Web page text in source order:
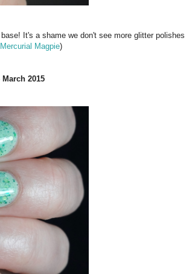
It's a shame we don't see more glitter polishes
Magpie)
2015